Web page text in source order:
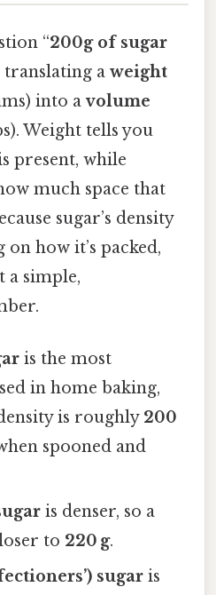
“200g of sugar
translating a weight
into avolume
Weight tells you
present, while
much space that
sugar’s density
how it’s packed,
a simple,
is the most
in home baking,
is roughly 200
spooned and
is denser, so a
to 220 g.
sugar is